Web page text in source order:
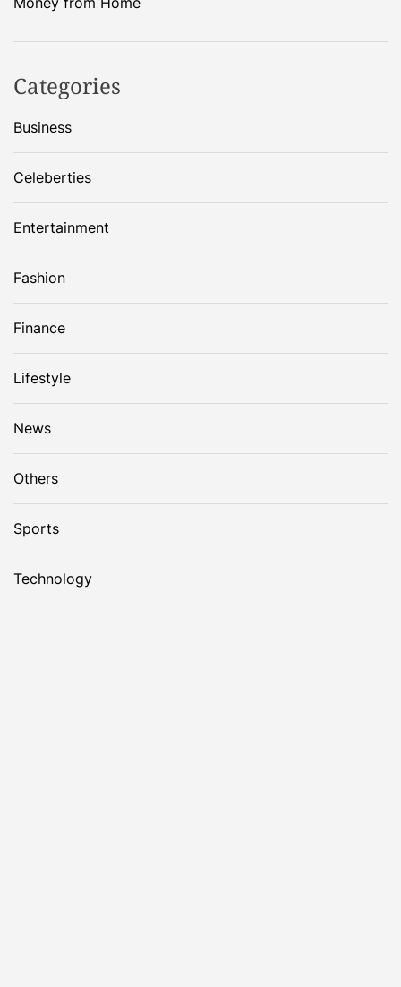
Categories
Business
Celeberties
Entertainment
Fashion
Finance
Lifestyle
News
Others
Sports
Technology